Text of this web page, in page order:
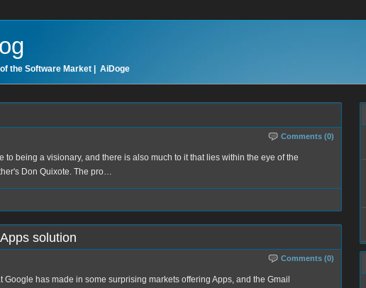
the Software Market | AiDoge
Comments (0)
to being a visionary, and there is also much to it that lies within the eye of the
Don Quixote. The pro…
solution
Comments (0)
has made in some surprising markets offering Apps, and the Gmail